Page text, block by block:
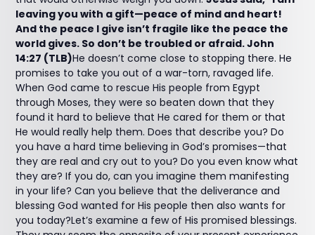
leaving you with a gift—peace of mind and heart!
And the peace I give isn’t fragile like the peace the
world gives. So don’t be troubled or afraid. John
14:27 (TLB)He doesn’t come close to stopping there. He
promises to take you out of a war-torn, ravaged life.
When God came to rescue His people from Egypt
through Moses, they were so beaten down that they
found it hard to believe that He cared for them or that
He would really help them. Does that describe you? Do
you have a hard time believing in God’s promises—that
they are real and cry out to you? Do you even know what
they are? If you do, can you imagine them manifesting
in your life? Can you believe that the deliverance and
blessing God wanted for His people then also wants for
you today?Let’s examine a few of His promised blessings.